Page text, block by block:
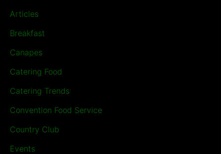
Articles
Breakfast
Canapes
Catering Food
Catering Trends
Convention Food Service
Country Club
Events